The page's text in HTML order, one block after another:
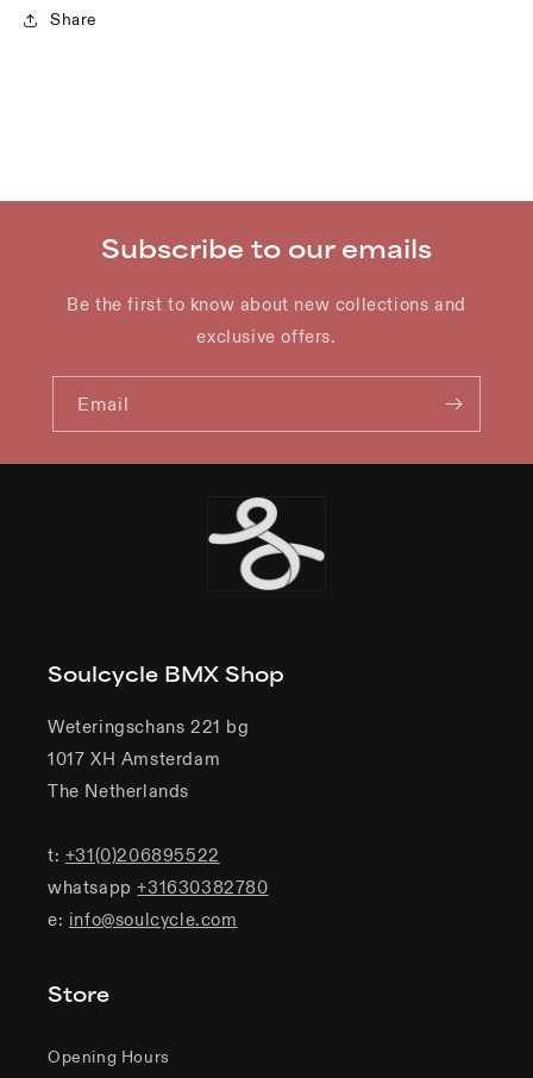
Share
Subscribe to our emails
Be the first to know about new collections and
exclusive offers.
Email
Soulcycle BMX Shop
Weteringschans 221 bg
1017 XH Amsterdam
The Netherlands
t: +31(0)206895522
whatsapp+31630382780
e: info@soulcycle.com
Store
Opening Hours